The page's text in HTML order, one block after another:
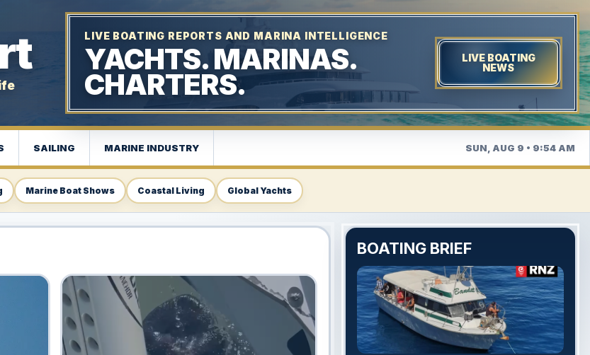
LIVE BOATING REPORTS AND MARINA INTELLIGENCE
YACHTS. MARINAS.
CHARTERS.
LIVE BOATING
NEWS
SAILING MARINE INDUSTRY SUN, AUG 9 • 9:54 AM
Marine Boat Shows Coastal Living Global Yachts
BOATING BRIEF